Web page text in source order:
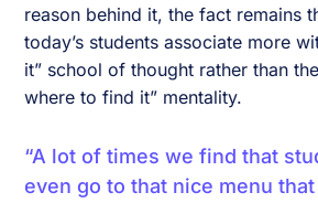
reason behind it, the fact remains
today’s students associate more
it” school of thought rather than
where to find it” mentality.
“A lot of times we find that
even go to that nice menu